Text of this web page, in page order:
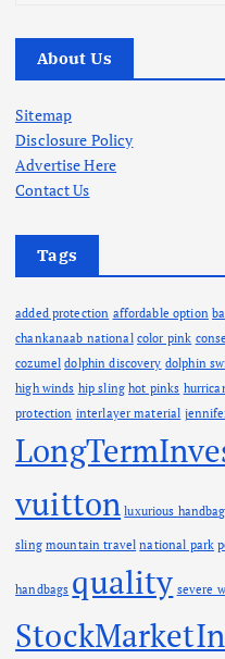
c
i
v
e
s
About Us
Sitemap
Disclosure Policy
Advertise Here
Contact Us
Tags
added protection affordable option
chankanaab national color pink
cozumel dolphin discovery dolphin
high winds hip sling hot pinks
protection interlayer material
vuitton luxurious handbag
sling mountain travel national park
handbags quality severe